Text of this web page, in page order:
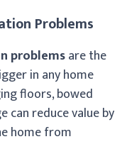
Problems
problemsare the
in any home
floors, bowed
can reduce value by
home from